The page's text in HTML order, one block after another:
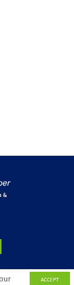
ACCEPT
&